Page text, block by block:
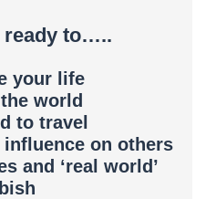
ready to…..
your life
world
to travel
on others
and ‘real world’